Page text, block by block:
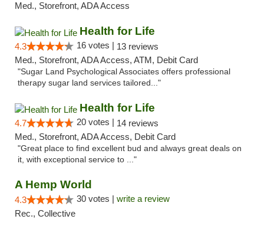
Med., Storefront, ADA Access
Health for Life
4.3 16 votes | 13 reviews
Med., Storefront, ADA Access, ATM, Debit Card
"Sugar Land Psychological Associates offers professional
therapy sugar land services tailored..."
Health for Life
4.7 20 votes | 14 reviews
Med., Storefront, ADA Access, Debit Card
"Great place to find excellent bud and always great deals on
it, with exceptional service to ..."
A Hemp World
4.3 30 votes | write a review
Rec., Collective